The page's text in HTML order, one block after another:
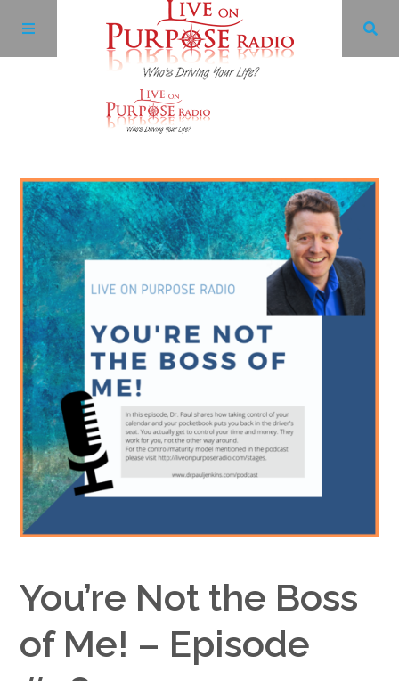
Facebook
Twitter
YouTube
LinkedIn
Google+
You’re Not the Boss
of Me! – Episode